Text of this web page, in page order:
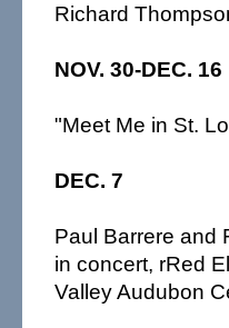
Richard
NOV. 30-DEC. 16
"Meet Me in St.
DEC. 7
Paul Barrere and
in concert, rRed
Valley Audubon